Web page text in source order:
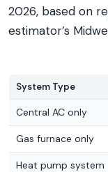
2026, based on
estimator’s
System Type
Central AC only
Gas furnace only
Heat pump system